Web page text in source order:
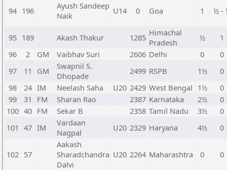
94 196
Ayush Sandeep
Naik
U14 0 Goa 1 ½ -
95 189 Akash Thakur 1285 Himachal
Pradesh
½
1
96
2 GM Vaibhav Suri 2606 Delhi 0
0
97
11 GM
Swapnil S.
Dhopade
2499 RSPB 1½
0
98
24 IM Neelash Saha U20 2429 West Bengal 1½
0
99
31 FM Sharan Rao 2387 Karnataka 2½
0
100 40 FM Sekar B 2358 Tamil Nadu 3½
0
101 47 IM
Vardaan
Nagpal
U20 2329 Haryana 4½ 0
102 57
Aakash
Sharadchandra
Dalvi
U20 2264 Maharashtra 0 0